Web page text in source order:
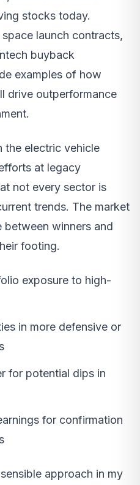
stocks today.
launch contracts,
buyback
examples of how
drive outperformance
the electric vehicle
at legacy
not every sector is
trends. The market
winners and
footing.
exposure to high-
in more defensive or
for potential dips in
for confirmation
approach in my